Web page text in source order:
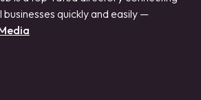
quickly and easily —